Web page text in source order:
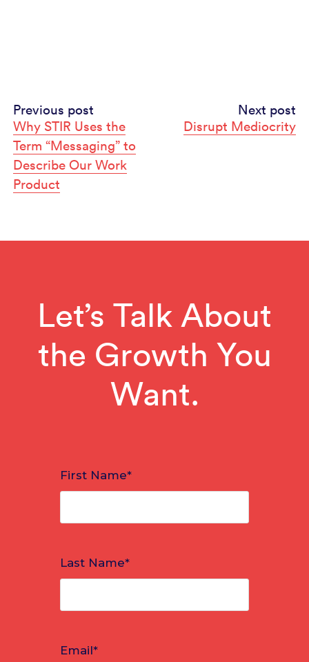
Continue
Reading
Previous post
Why STIR Uses the
Term “Messaging” to
Describe Our Work
Product
Next post
Disrupt Mediocrity
Let’s Talk About
the Growth You
Want.